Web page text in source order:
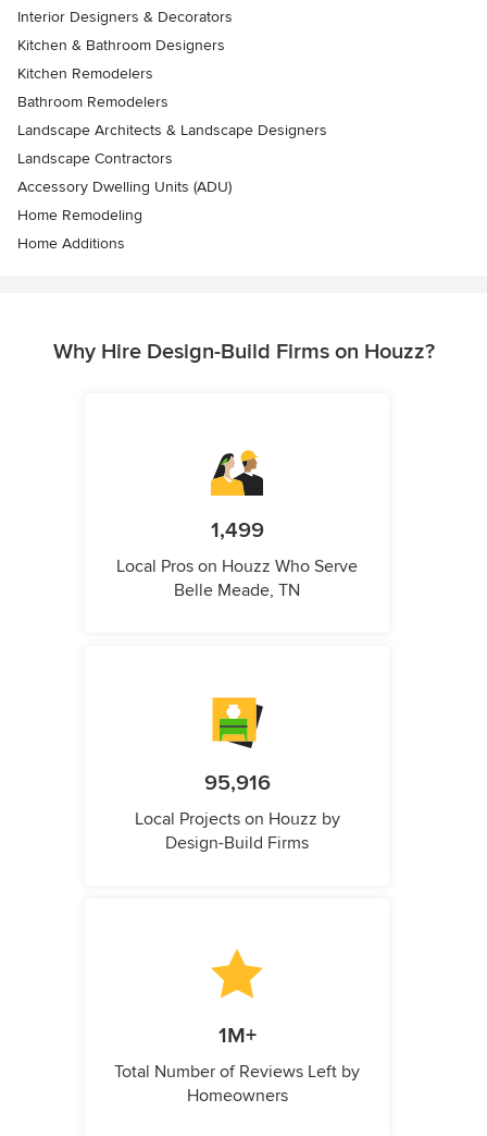
Interior Designers & Decorators
Kitchen & Bathroom Designers
Kitchen Remodelers
Bathroom Remodelers
Landscape Architects & Landscape Designers
Landscape Contractors
Accessory Dwelling Units (ADU)
Home Remodeling
Home Additions
Why Hire Design-Build Firms on Houzz?
1,499
Local Pros on Houzz Who Serve
Belle Meade, TN
95,916
Local Projects on Houzz by
Design-Build Firms
1M+
Total Number of Reviews Left by
Homeowners